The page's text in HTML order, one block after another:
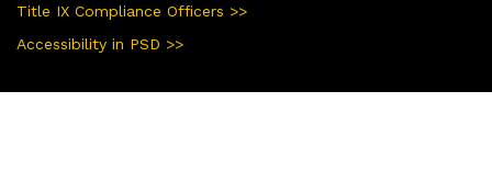
Title IX Compliance Officers >>
Accessibility in PSD >>